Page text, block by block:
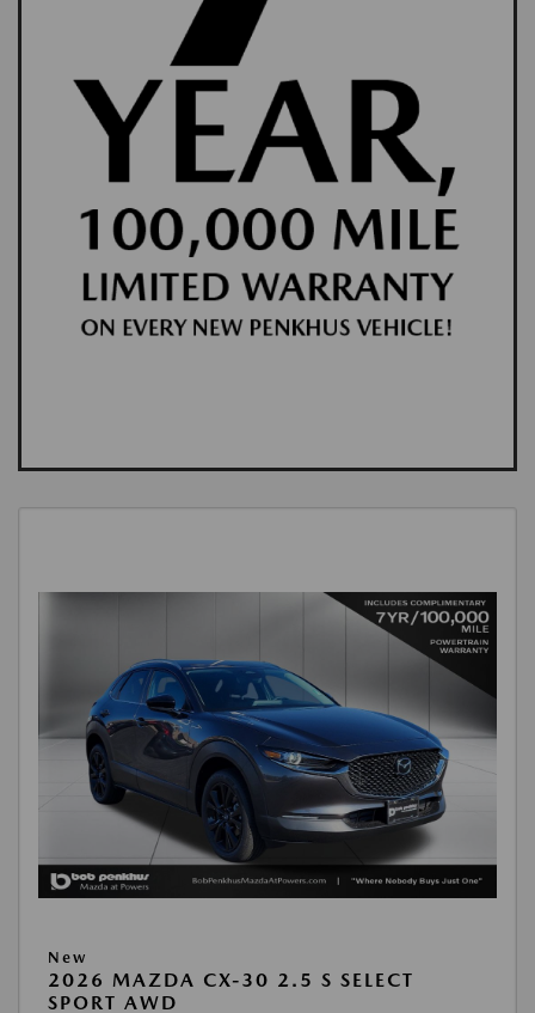
New
2026 MAZDA CX-30 2.5 S SELECT
SPORT AWD